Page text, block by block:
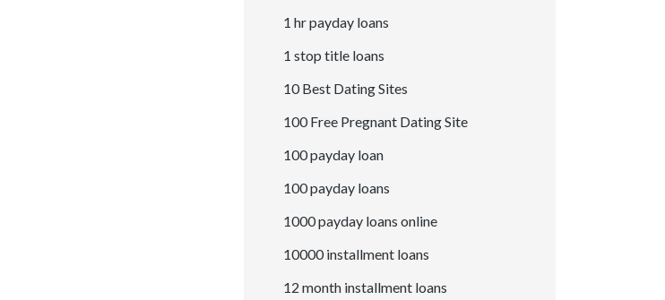
1 hr payday loans
1 stop title loans
10 Best Dating Sites
100 Free Pregnant Dating Site
100 payday loan
100 payday loans
1000 payday loans online
10000 installment loans
12 month installment loans